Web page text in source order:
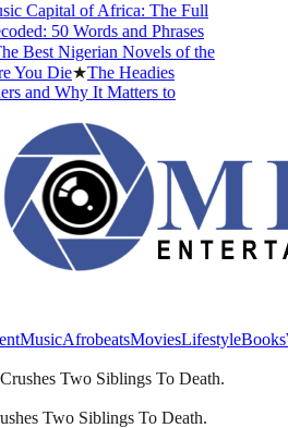
Capital of Africa: The Full
50 Words and Phrases
Best Nigerian Novels of the
You Die★The Headies
and Why It Matters to
MusicAfrobeatsMoviesLifestyle
MusicAfrobeatsMoviesLifestyleBooks
Two Siblings To Death.